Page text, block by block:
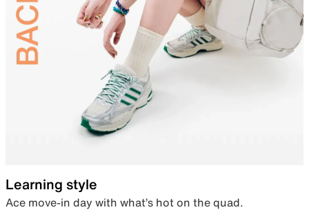
Learning style
Ace move-in day with what’s hot on the quad.